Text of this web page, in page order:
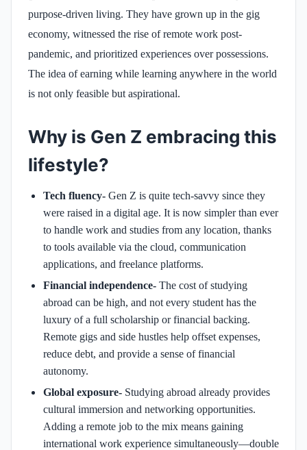
purpose-driven living. They have grown up in the gig
economy, witnessed the rise of remote work post-
pandemic, and prioritized experiences over possessions.
The idea of earning while learning anywhere in the world
is not only feasible but aspirational.
Why is Gen Z embracing this
lifestyle?
Tech fluency- Gen Z is quite tech-savvy since they
were raised in a digital age. It is now simpler than ever
to handle work and studies from any location, thanks
to tools available via the cloud, communication
applications, and freelance platforms.
Financial independence- The cost of studying
abroad can be high, and not every student has the
luxury of a full scholarship or financial backing.
Remote gigs and side hustles help offset expenses,
reduce debt, and provide a sense of financial
autonomy.
Global exposure- Studying abroad already provides
cultural immersion and networking opportunities.
Adding a remote job to the mix means gaining
international work experience simultaneously—double